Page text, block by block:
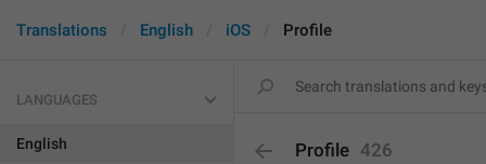
Translations English iOS Profile
LANGUAGES
English Profile 426